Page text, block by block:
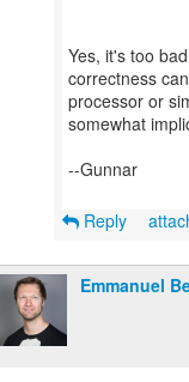
Yes, it's too
correctness
processor or
somewhat
--Gunnar
Reply
Emmanuel